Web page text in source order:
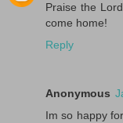
Praise the
come home!
Reply
Anonymous
Im so happy